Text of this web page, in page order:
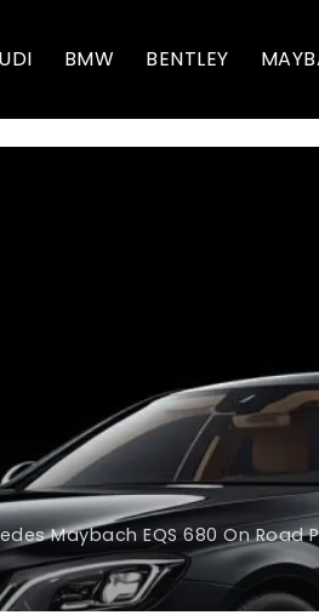
BMW BENTLEY
Maybach EQS 680 On Road